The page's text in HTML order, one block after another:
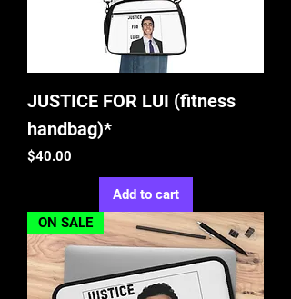
JUSTICE FOR LUI (fitness
handbag)*
Price
$40.00
Add to cart
ON SALE